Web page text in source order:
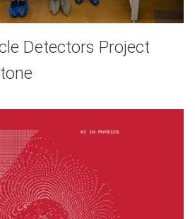
Detectors Project